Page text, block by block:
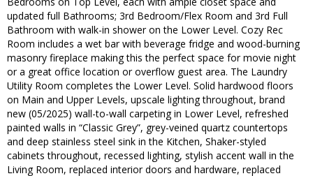
updated full Bathrooms; 3rd Bedroom/Flex Room and 3rd Full
Bathroom with walk-in shower on the Lower Level. Cozy Rec
Room includes a wet bar with beverage fridge and wood-burning
masonry fireplace making this the perfect space for movie night
or a great office location or overflow guest area. The Laundry
Utility Room completes the Lower Level. Solid hardwood floors
on Main and Upper Levels, upscale lighting throughout, brand
new (05/2025) wall-to-wall carpeting in Lower Level, refreshed
painted walls in “Classic Grey”, grey-veined quartz countertops
and deep stainless steel sink in the Kitchen, Shaker-styled
cabinets throughout, recessed lighting, stylish accent wall in the
Living Room, replaced interior doors and hardware, replaced